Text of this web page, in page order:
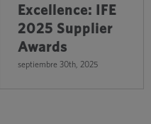
Excellence: IFE
2025 Supplier
Awards
septiembre 30th, 2025